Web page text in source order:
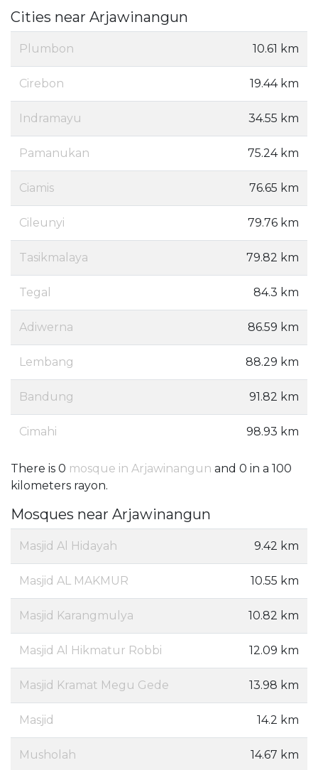
Cities near Arjawinangun
Plumbon 10.61 km
Cirebon 19.44 km
Indramayu 34.55 km
Pamanukan 75.24 km
Ciamis 76.65 km
Cileunyi 79.76 km
Tasikmalaya 79.82 km
Tegal 84.3 km
Adiwerna 86.59 km
Lembang 88.29 km
Bandung 91.82 km
Cimahi 98.93 km
There is 0 mosque in Arjawinangun and 0 in a 100
kilometers rayon.
Mosques near Arjawinangun
Masjid Al Hidayah 9.42 km
Masjid AL MAKMUR 10.55 km
Masjid Karangmulya 10.82 km
Masjid Al Hikmatur Robbi 12.09 km
Masjid Kramat Megu Gede 13.98 km
Masjid 14.2 km
Musholah 14.67 km